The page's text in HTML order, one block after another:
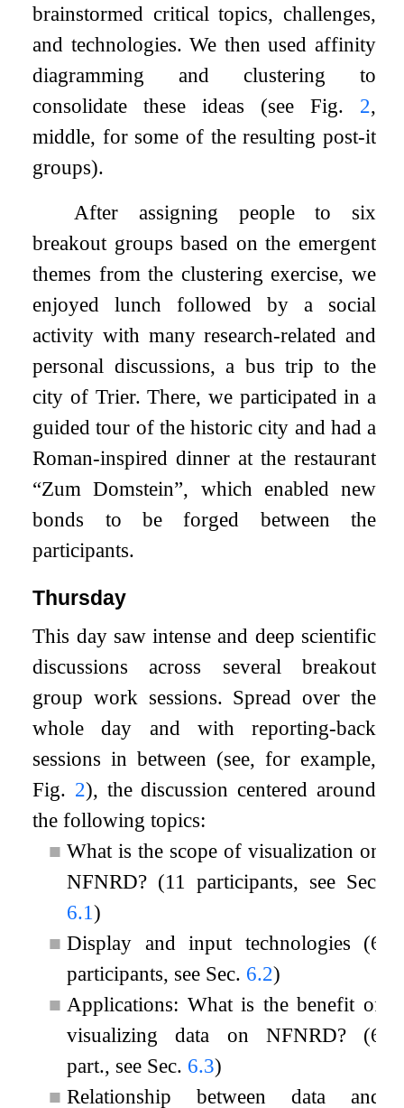
brainstormed critical topics, challenges,
and technologies. We then used affinity
diagramming and clustering to
consolidate these ideas (see Fig. 2,
middle, for some of the resulting post-it
groups).
After assigning people to six
breakout groups based on the emergent
themes from the clustering exercise, we
enjoyed lunch followed by a social
activity with many research-related and
personal discussions, a bus trip to the
city of Trier. There, we participated in a
guided tour of the historic city and had a
Roman-inspired dinner at the restaurant
“Zum Domstein”, which enabled new
bonds to be forged between the
participants.
Thursday
This day saw intense and deep scientific
discussions across several breakout
group work sessions. Spread over the
whole day and with reporting-back
sessions in between (see, for example,
Fig. 2), the discussion centered around
the following topics:
■ What is the scope of visualization on
NFNRD? (11 participants, see Sec.
6.1)
■ Display and input technologies (6
participants, see Sec. 6.2)
■ Applications: What is the benefit of
visualizing data on NFNRD? (6
part., see Sec. 6.3)
■ Relationship between data and